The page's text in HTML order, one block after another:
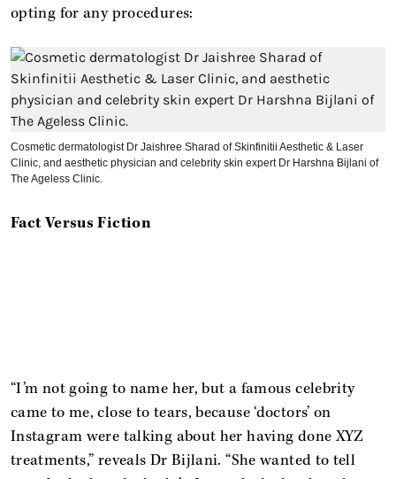
opting for any procedures:
Cosmetic dermatologist Dr Jaishree Sharad of Skinfinitii Aesthetic & Laser
Clinic, and aesthetic physician and celebrity skin expert Dr Harshna Bijlani of
The Ageless Clinic.
Fact Versus Fiction
“I’m not going to name her, but a famous celebrity
came to me, close to tears, because ‘doctors’ on
Instagram were talking about her having done XYZ
treatments,” reveals Dr Bijlani. “She wanted to tell